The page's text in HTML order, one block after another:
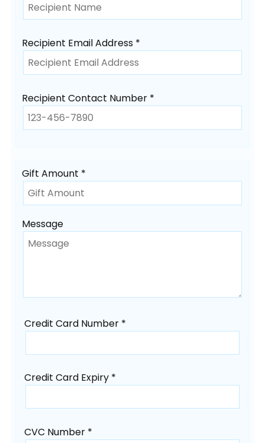
Recipient Email Address *
Recipient Contact Number *
Gift Amount *
Message
Credit Card Number *
Credit Card Expiry *
CVC Number *